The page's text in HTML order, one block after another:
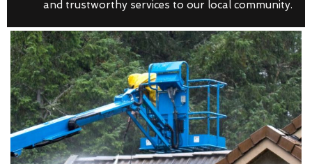
and trustworthy services to our local community.